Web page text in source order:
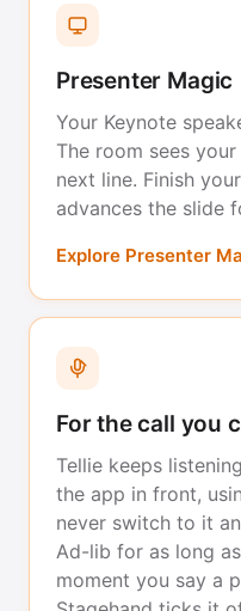
Presenter Magic
Your Keynote
The room sees
next line. Finish
advances the slide
Explore Presenter
For the call you
Tellie keeps
the app in front,
never switch to it
Ad-lib for as long
moment you say a